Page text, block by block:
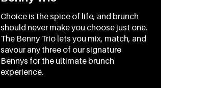
Choice is the spice of life, and brunch
should never make you choose just one.
The Benny Trio lets you mix, match, and
savour any three of our signature
Bennys for the ultimate brunch
experience.